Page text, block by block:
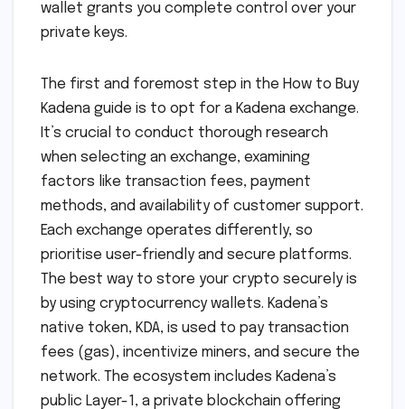
wallet grants you complete control over your
private keys.
The first and foremost step in the How to Buy
Kadena guide is to opt for a Kadena exchange.
It’s crucial to conduct thorough research
when selecting an exchange, examining
factors like transaction fees, payment
methods, and availability of customer support.
Each exchange operates differently, so
prioritise user-friendly and secure platforms.
The best way to store your crypto securely is
by using cryptocurrency wallets. Kadena’s
native token, KDA, is used to pay transaction
fees (gas), incentivize miners, and secure the
network. The ecosystem includes Kadena’s
public Layer-1, a private blockchain offering